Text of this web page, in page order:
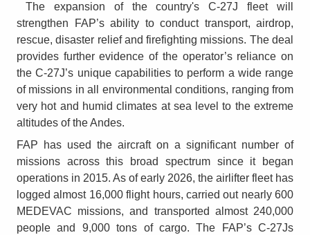
The expansion of the country's C-27J fleet will
strengthen FAP’s ability to conduct transport, airdrop,
rescue, disaster relief and firefighting missions. The deal
provides further evidence of the operator’s reliance on
the C-27J’s unique capabilities to perform a wide range
of missions in all environmental conditions, ranging from
very hot and humid climates at sea level to the extreme
altitudes of the Andes.
FAP has used the aircraft on a significant number of
missions across this broad spectrum since it began
operations in 2015. As of early 2026, the airlifter fleet has
logged almost 16,000 flight hours, carried out nearly 600
MEDEVAC missions, and transported almost 240,000
people and 9,000 tons of cargo. The FAP’s C-27Js